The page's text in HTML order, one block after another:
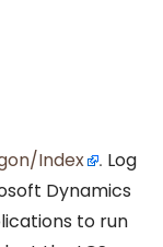
Index . Log
Dynamics
to run